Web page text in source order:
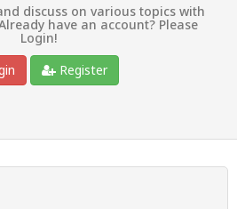
discuss on various topics with
have an account? Please
Login!
Register